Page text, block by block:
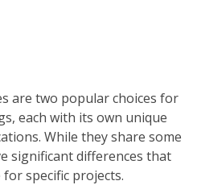
are two popular choices for
each with its own unique
While they share some
significant differences that
specific projects.